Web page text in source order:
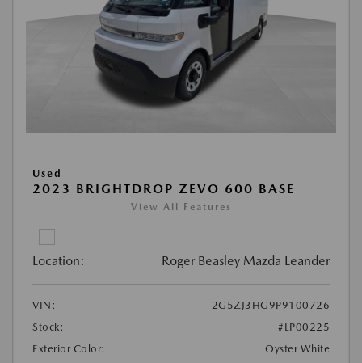
Used
2023 BRIGHTDROP ZEVO 600 BASE
View All Features
Location: Roger Beasley Mazda Leander
VIN:
2G5ZJ3HG9P9100726
Stock:
#LP00225
Exterior Color:
Oyster White